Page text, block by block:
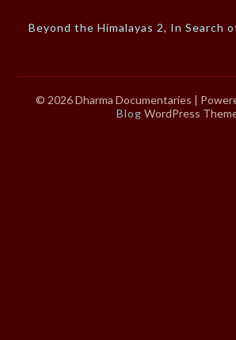
Beyond the Himalayas 2, In Search
© 2026 Dharma Documentaries |
Blog WordPress